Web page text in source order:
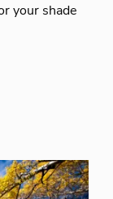
your shade